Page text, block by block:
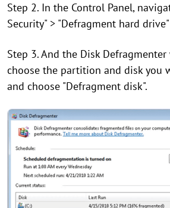
Step 2. In the Control Panel,
Security" > "Defragment hard drive"
Step 3. And the Disk
choose the partition and disk you
and choose "Defragment disk".